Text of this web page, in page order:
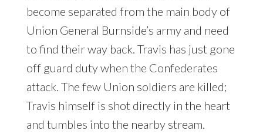
become separated from the main body of
Union General Burnside’s army and need
to find their way back. Travis has just gone
off guard duty when the Confederates
attack. The few Union soldiers are killed;
Travis himself is shot directly in the heart
and tumbles into the nearby stream.